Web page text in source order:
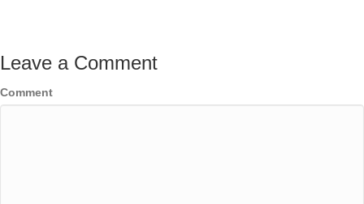
Leave a Comment
Comment